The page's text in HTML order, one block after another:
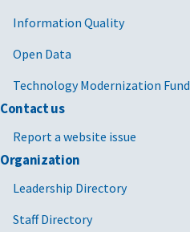
Information Quality
Open Data
Technology Modernization Fund
Contact us
Report a website issue
Organization
Leadership Directory
Staff Directory